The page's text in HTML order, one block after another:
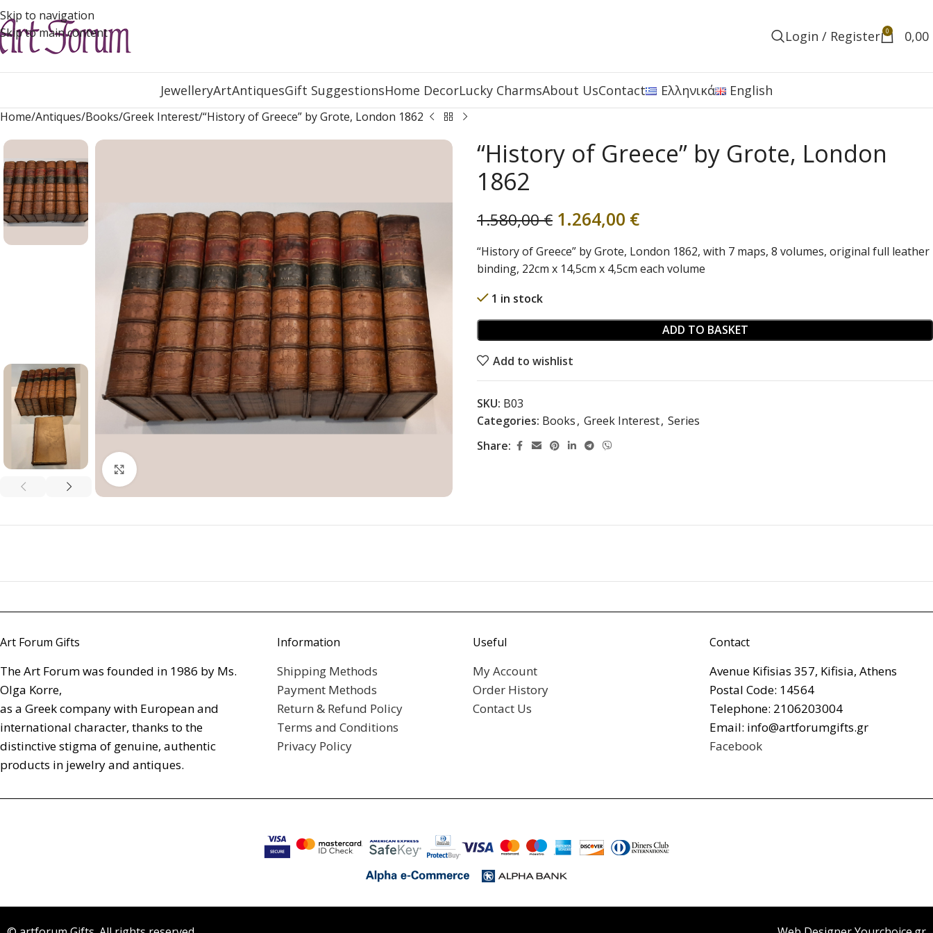
Skip to navigation
Skip to main content
Login / Register 0 0,00
JewelleryArtAntiquesGift SuggestionsHome DecorLucky CharmsAbout UsContact Ελληνικά English
Home Antiques Books Greek Interest “History of Greece” by Grote, London 1862
“History of Greece” by Grote, London
1862
1.580,00€ 1.264,00 €
“History of Greece” by Grote, London 1862, with 7 maps, 8 volumes, original full leather
binding, 22cm x 14,5cm x 4,5cm each volume
1 in stock
ADD TO BASKET
Add to wishlist
SKU: B03
Categories: Books, Greek Interest, Series
Share:
Art Forum Gifts
The Art Forum was founded in 1986 by Ms.
Olga Korre,
as a Greek company with European and
international character, thanks to the
distinctive stigma of genuine, authentic
products in jewelry and antiques.
Information
Shipping Methods
Payment Methods
Return & Refund Policy
Terms and Conditions
Privacy Policy
Useful
My Account
Order History
Contact Us
Contact
Avenue Kifisias 357, Kifisia, Athens
Postal Code: 14564
Telephone: 2106203004
Email: info@artforumgifts.gr
Facebook